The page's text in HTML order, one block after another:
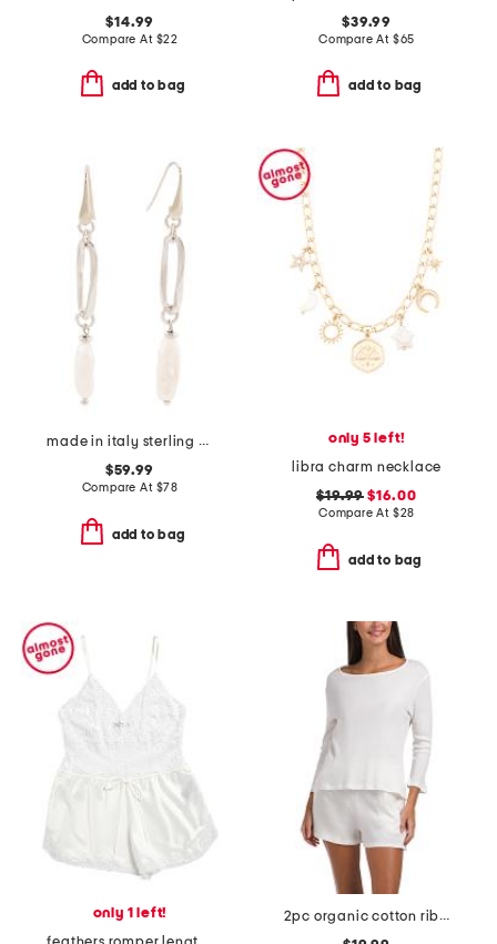
$14.99
Compare At $22
add to bag
$39.99
Compare At $65
add to bag
made in italy sterling silver pearl drop earrings
$59.99
Compare At $78
add to bag
only 5 left!
libra charm necklace
$19.99 $16.00
Compare At $28
add to bag
only 1 left!
2pc organic cotton ribbed three-quarter sleeve top and shorts set